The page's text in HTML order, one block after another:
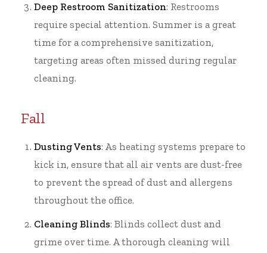
Deep Restroom Sanitization: Restrooms
require special attention. Summer is a great
time for a comprehensive sanitization,
targeting areas often missed during regular
cleaning.
Fall
Dusting Vents: As heating systems prepare to
kick in, ensure that all air vents are dust-free
to prevent the spread of dust and allergens
throughout the office.
Cleaning Blinds: Blinds collect dust and
grime over time. A thorough cleaning will